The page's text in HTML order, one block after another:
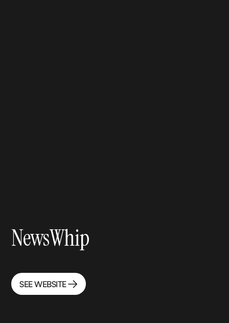
NewsWhip
SEE WEBSITE
SEE WEBSITE